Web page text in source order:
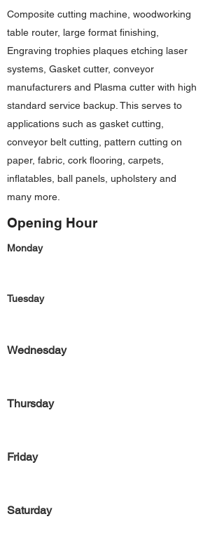
Composite cutting machine, woodworking
table router, large format finishing,
Engraving trophies plaques etching laser
systems, Gasket cutter, conveyor
manufacturers and Plasma cutter with high
standard service backup. This serves to
applications such as gasket cutting,
conveyor belt cutting, pattern cutting on
paper, fabric, cork flooring, carpets,
inflatables, ball panels, upholstery and
many more.
Opening Hour
Monday
Tuesday
Wednesday
Thursday
Friday
Saturday